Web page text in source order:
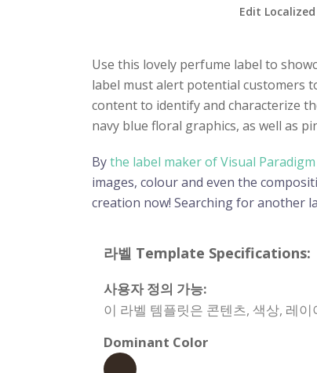
Edit
Use this lovely perfume label to
label must alert potential customers
content to identify and characterize
navy blue floral graphics, as well as
Bythe label maker of Visual
images, colour and even the
creation now! Searching for another
라벨 Template Specifications:
사용자 정의 가능:
이 라벨 템플릿은 콘텐츠, 색상, 레
Dominant Color